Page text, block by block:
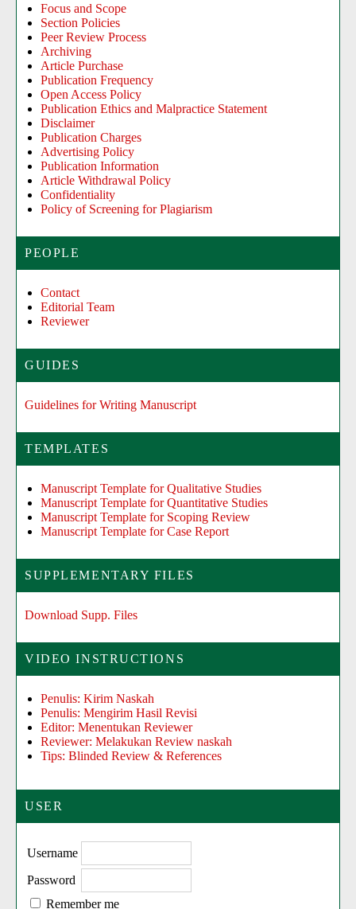
Focus and Scope
Section Policies
Peer Review Process
Archiving
Article Purchase
Publication Frequency
Open Access Policy
Publication Ethics and Malpractice Statement
Disclaimer
Publication Charges
Advertising Policy
Publication Information
Article Withdrawal Policy
Confidentiality
Policy of Screening for Plagiarism
PEOPLE
Contact
Editorial Team
Reviewer
GUIDES
Guidelines for Writing Manuscript
TEMPLATES
Manuscript Template for Qualitative Studies
Manuscript Template for Quantitative Studies
Manuscript Template for Scoping Review
Manuscript Template for Case Report
SUPPLEMENTARY FILES
Download Supp. Files
VIDEO INSTRUCTIONS
Penulis: Kirim Naskah
Penulis: Mengirim Hasil Revisi
Editor: Menentukan Reviewer
Reviewer: Melakukan Review naskah
Tips: Blinded Review & References
USER
Username
Password
Remember me